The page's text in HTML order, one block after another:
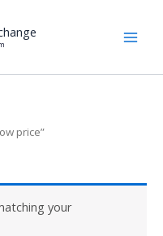
price”
your